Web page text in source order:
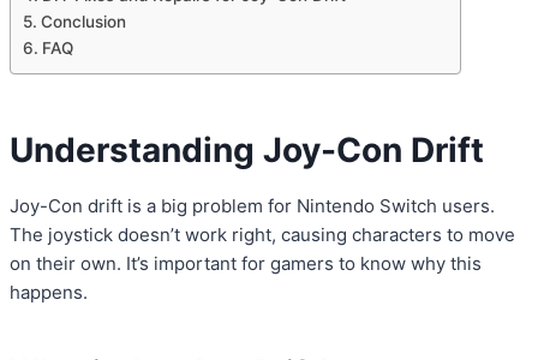
Conclusion
FAQ
Understanding Joy-Con Drift
Joy-Con drift is a big problem for Nintendo Switch users.
The joystick doesn’t work right, causing characters to move
on their own. It’s important for gamers to know why this
happens.